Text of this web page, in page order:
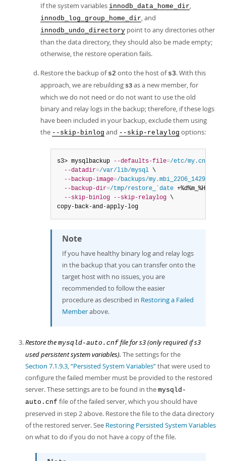
If the system variables innodb_data_home_dir,
innodb_log_group_home_dir, and
innodb_undo_directory point to any directories other
than the data directory, they should also be made empty;
otherwise, the restore operation fails.
Restore the backup of s2 onto the host of s3. With this
approach, we are rebuilding s3 as a new member, for
which we do not need or do not want to use the old
binary and relay logs in the backup; therefore, if these logs
have been included in your backup, exclude them using
the --skip-binlog and --skip-relaylog options:
s3> mysqlbackup --defaults-file=/etc/my.cnf
--datadir=/var/lib/mysql \
--backup-image=/backups/my.mbi_2206_1429
--backup-dir=/tmp/restore_`date +%d%m_%H%M` \
--skip-binlog
--skip-relaylog \
copy-back-and-apply-log
Note
If you have healthy binary log and relay logs
in the backup that you can transfer onto the
target host with no issues, you are
recommended to follow the easier
procedure as described in Restoring a Failed
Memberabove.
Restore the mysqld-auto.cnf file for s3 (only required if s3
used persistent system variables). The settings for the
Section 7.1.9.3, “Persisted System Variables”that were used to
configure the failed member must be provided to the restored
server. These settings are to be found in the mysqld-
auto.cnf file of the failed server, which you should have
preserved in step 2 above. Restore the file to the data directory
of the restored server. See Restoring Persisted System Variables
on what to do if you do not have a copy of the file.